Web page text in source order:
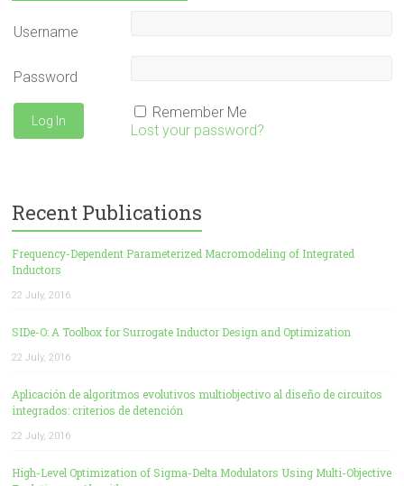
Username
Password
Remember Me
Lost your password?
Recent Publications
Frequency-Dependent Parameterized Macromodeling of Integrated
Inductors
22 July, 2016
SIDe-O: A Toolbox for Surrogate Inductor Design and Optimization
22 July, 2016
Aplicación de algoritmos evolutivos multiobjectivo al diseño de circuitos
integrados: criterios de detención
22 July, 2016
High-Level Optimization of Sigma-Delta Modulators Using Multi-Objective